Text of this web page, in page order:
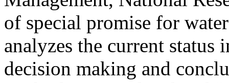
of special promise for
analyzes the current
decision making and